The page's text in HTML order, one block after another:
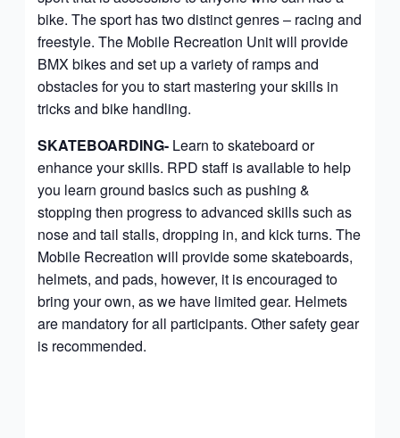
bike. The sport has two distinct genres – racing and
freestyle. The Mobile Recreation Unit will provide
BMX bikes and set up a variety of ramps and
obstacles for you to start mastering your skills in
tricks and bike handling.
SKATEBOARDING- Learn to skateboard or
enhance your skills. RPD staff is available to help
you learn ground basics such as pushing &
stopping then progress to advanced skills such as
nose and tail stalls, dropping in, and kick turns. The
Mobile Recreation will provide some skateboards,
helmets, and pads, however, it is encouraged to
bring your own, as we have limited gear. Helmets
are mandatory for all participants. Other safety gear
is recommended.